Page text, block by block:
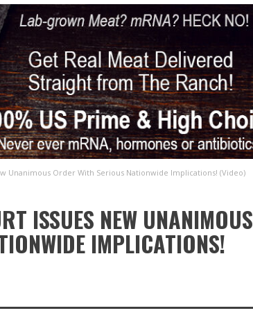
Unanimous Order With Serious Nationwide Implications! (Video)
ISSUES NEW UNANIMOUS
IMPLICATIONS!